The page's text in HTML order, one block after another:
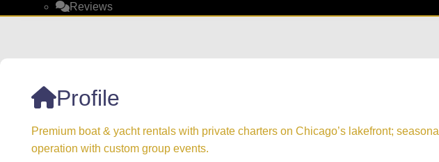
Reviews
Profile
Premium boat & yacht rentals with private charters on Chicago’s lakefront; seasonal
operation with custom group events.